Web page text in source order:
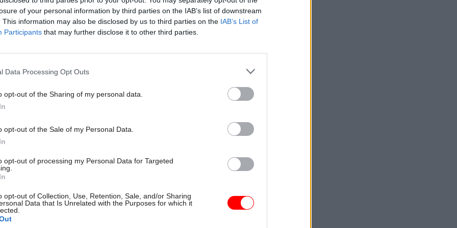
of your personal information by third parties on the IAB’s list of downstream
This information may also be disclosed by us to third parties on the IAB’s List of
Participants that may further disclose it to other third parties.
Data Processing Opt Outs
opt-out of the Sharing of my personal data.
opt-out of the Sale of my Personal Data.
opt-out of processing my Personal Data for Targeted
opt-out of Collection, Use, Retention, Sale, and/or Sharing
Data that Is Unrelated with the Purposes for which it
09 Feb Leadership
DWP perm sec Peter Schofield to
depart
by
process will be agreed by the first civil service
the government’s top civil servant, Wormald was
eight years at the Department of Health and Social Care.